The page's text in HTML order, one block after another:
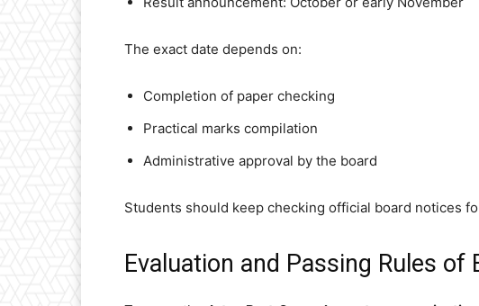
The exact date depends on:
Completion of paper checking
Practical marks compilation
Administrative approval by the board
Students should keep checking official board notices
Evaluation and Passing Rules of